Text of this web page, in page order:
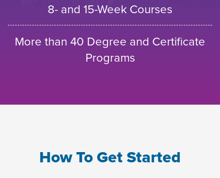
8- and 15-Week Courses
More than 40 Degree and Certificate
Programs
How To Get Started